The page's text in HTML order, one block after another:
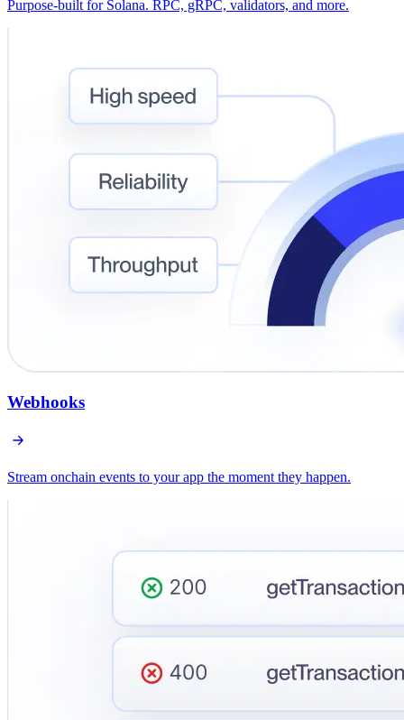
Purpose-built for Solana. RPC, gRPC, validators, and more.
Webhooks
Stream onchain events to your app the moment they happen.